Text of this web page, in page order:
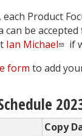
each Product
be
Ian Michael
if
form to add
Copy